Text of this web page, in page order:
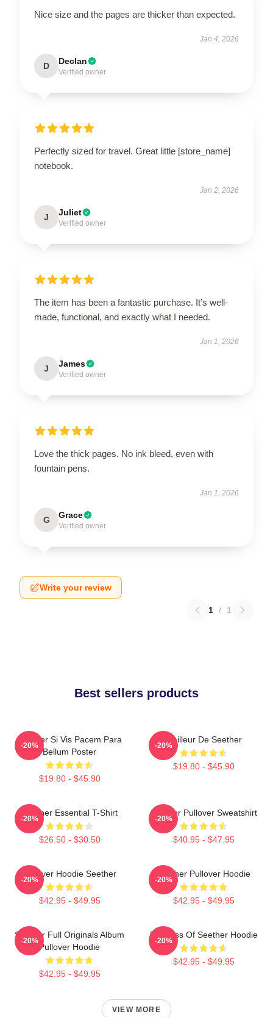
Nice size and the pages are thicker than expected.
Jan 4, 2026
D Declan
Verified owner
Perfectly sized for travel. Great little [store_name]
notebook.
Jan 2, 2026
J Juliet
Verified owner
The item has been a fantastic purchase. It’s well-
made, functional, and exactly what I needed.
Jan 1, 2026
J James
Verified owner
Love the thick pages. No ink bleed, even with
fountain pens.
Jan 1, 2026
G Grace
Verified owner
Write your review
1 / 1
Best sellers products
Seether Si Vis Pacem Para
Bellum Poster
$19.80 - $45.90
-20%
Meilleur De Seether
$19.80 - $45.90
-20%
Seether Essential T-Shirt
$26.50 - $30.50
-20%
Seether Pullover Sweatshirt
$40.95 - $47.95
-20%
Pullover Hoodie Seether
$42.95 - $49.95
-20%
Seether Pullover Hoodie
$42.95 - $49.95
-20%
Seether Full Originals Album
Pullover Hoodie
$42.95 - $49.95
-20%
Big Boss Of Seether Hoodie
$42.95 - $49.95
-20%
VIEW MORE